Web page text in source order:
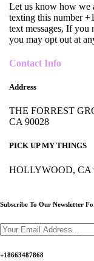
Let us know how we
texting this number
text messages, If you
you may opt out at
Contact Info
Address
THE FORREST
CA 90028
PICK UP MY THINGS
HOLLYWOOD, CA
Subscribe To Our Newsletter
+18663487868